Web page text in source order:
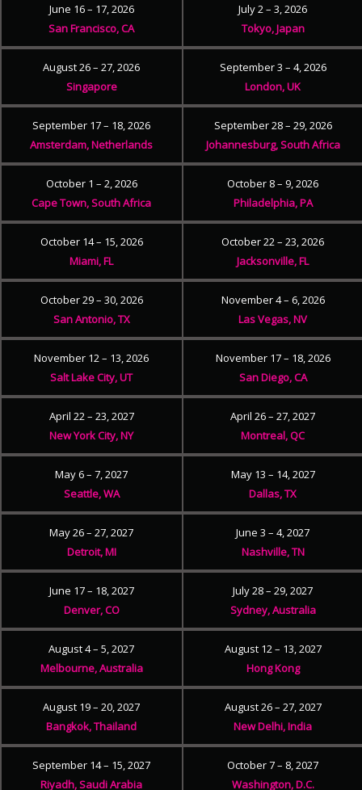
June 16 – 17, 2026
San Francisco, CA
July 2 – 3, 2026
Tokyo, Japan
August 26 – 27, 2026
Singapore
September 3 – 4, 2026
London, UK
September 17 – 18, 2026
Amsterdam, Netherlands
September 28 – 29, 2026
Johannesburg, South Africa
October 1 – 2, 2026
Cape Town, South Africa
October 8 – 9, 2026
Philadelphia, PA
October 14 – 15, 2026
Miami, FL
October 22 – 23, 2026
Jacksonville, FL
October 29 – 30, 2026
San Antonio, TX
November 4 – 6, 2026
Las Vegas, NV
November 12 – 13, 2026
Salt Lake City, UT
November 17 – 18, 2026
San Diego, CA
April 22 – 23, 2027
New York City, NY
April 26 – 27, 2027
Montreal, QC
May 6 – 7, 2027
Seattle, WA
May 13 – 14, 2027
Dallas, TX
May 26 – 27, 2027
Detroit, MI
June 3 – 4, 2027
Nashville, TN
June 17 – 18, 2027
Denver, CO
July 28 – 29, 2027
Sydney, Australia
August 4 – 5, 2027
Melbourne, Australia
August 12 – 13, 2027
Hong Kong
August 19 – 20, 2027
Bangkok, Thailand
August 26 – 27, 2027
New Delhi, India
September 14 – 15, 2027
Riyadh, Saudi Arabia
October 7 – 8, 2027
Washington, D.C.